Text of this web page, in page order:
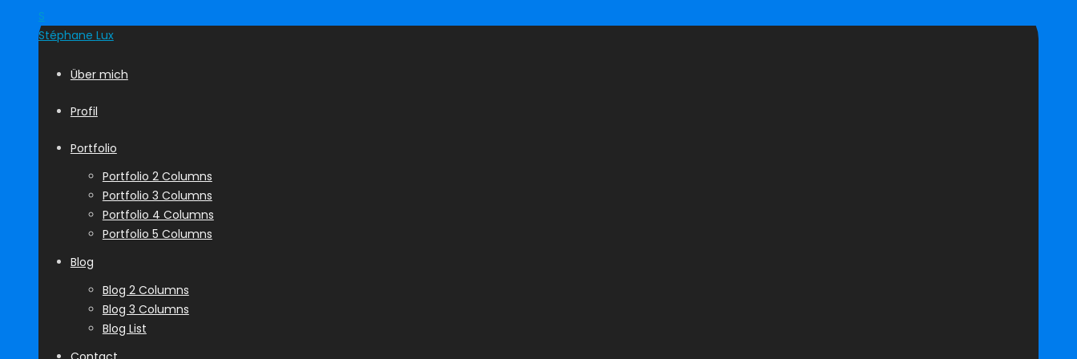
S
Stéphane Lux
Über mich
Profil
Portfolio
Portfolio 2 Columns
Portfolio 3 Columns
Portfolio 4 Columns
Portfolio 5 Columns
Blog
Blog 2 Columns
Blog 3 Columns
Blog List